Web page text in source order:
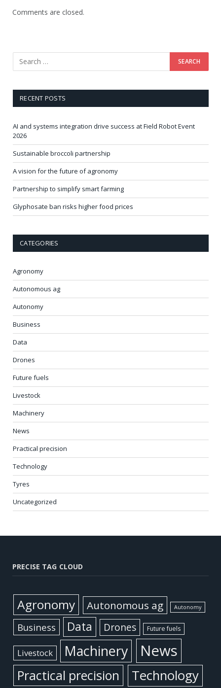
Comments are closed.
RECENT POSTS
AI and systems integration drive success at Field Robot Event
2026
Sustainable broccoli partnership
A vision for the future of agronomy
Partnership to simplify smart farming
Glyphosate ban risks higher food prices
CATEGORIES
Agronomy
Autonomous ag
Autonomy
Business
Data
Drones
Future fuels
Livestock
Machinery
News
Practical precision
Technology
Tyres
Uncategorized
PRECISE TAG CLOUD
Agronomy Autonomous ag Autonomy
Business Data Drones Future fuels
Livestock Machinery News
Practical precision Technology